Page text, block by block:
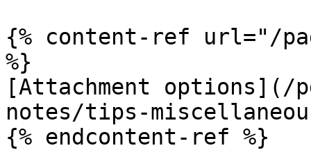
{% content-ref url="/
%}
[Attachment
notes/tips-
{% endcontent-ref %}